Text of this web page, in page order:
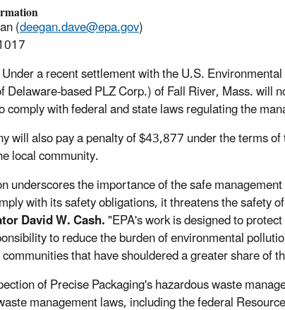
(deegan.dave@epa.gov)
a recent settlement with the U.S.
Delaware-based PLZ Corp.) of Fall River, Mass.
comply with federal and state laws regulating the
will also pay a penalty of $43,877 under the terms
local community.
underscores the importance of the safe
with its safety obligations, it threatens the safety
David W. Cash."EPA's work is designed to
to reduce the burden of environmental
that have shouldered a greater share of
of Precise Packaging's hazardous waste
management laws, including the federal